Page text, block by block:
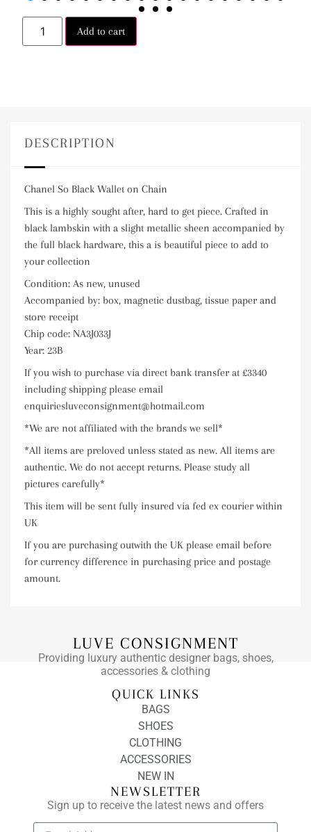
Add to cart
DESCRIPTION
Chanel So Black Wallet on Chain
This is a highly sought after, hard to get piece. Crafted in
black lambskin with a slight metallic sheen accompanied by
the full black hardware, this a is beautiful piece to add to
your collection
Condition: As new, unused
Accompanied by: box, magnetic dustbag, tissue paper and
store receipt
Chip code: NA3J033J
Year: 23B
If you wish to purchase via direct bank transfer at £3340
including shipping please email
enquiriesluveconsignment@hotmail.com
*We are not affiliated with the brands we sell*
*All items are preloved unless stated as new. All items are
authentic. We do not accept returns. Please study all
pictures carefully*
This item will be sent fully insured via fed ex courier within
UK
If you are purchasing outwith the UK please email before
for currency difference in purchasing price and postage
amount.
LUVE CONSIGNMENT
Providing luxury authentic designer bags, shoes,
accessories & clothing
QUICK LINKS
BAGS
SHOES
CLOTHING
ACCESSORIES
NEW IN
NEWSLETTER
Sign up to receive the latest news and offers